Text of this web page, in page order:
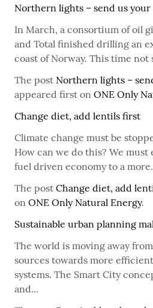
Northern lights – send us your
In March, a consortium of oil
and Total finished drilling an
coast of Norway. This time not
The post Northern lights –
appeared first on ONE Only
Change diet, add lentils first
Climate change must be
How can we do this? We must
fuel driven economy to a
The post Change diet, add
on ONE Only Natural Energy.
Sustainable urban planning
The world is moving away
sources towards more
systems. The Smart City
and...